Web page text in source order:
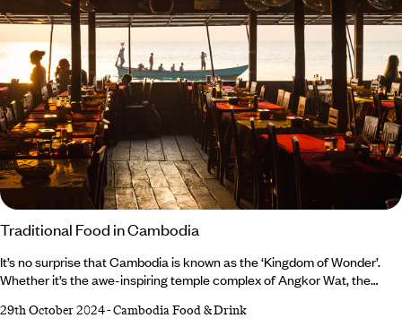
Traditional Food in Cambodia
It’s no surprise that Cambodia is known as the ‘Kingdom of Wonder’.
Whether it’s the awe-inspiring temple complex of Angkor Wat, the
Penh, or the strength of a nation emerging from tragedy – Cambodia is
29th October 2024-Cambodia Food & Drink